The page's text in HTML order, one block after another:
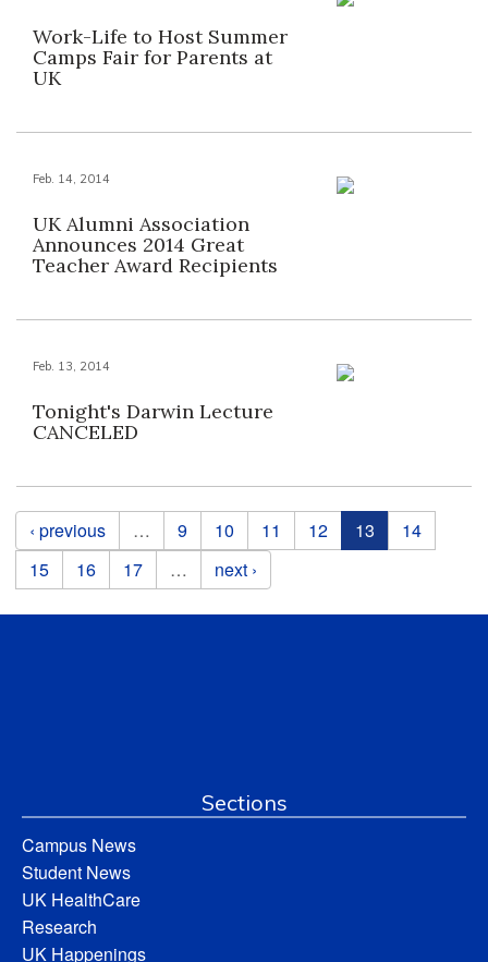
Work-Life to Host Summer
Camps Fair for Parents at
UK
Feb. 14, 2014
UK Alumni Association
Announces 2014 Great
Teacher Award Recipients
Feb. 13, 2014
Tonight's Darwin Lecture
CANCELED
Pages
‹ previous … 9 10 11 12 13
14
15
16 17 … next ›
Sections
Campus News
Student News
UK HealthCare
Research
UK Happenings